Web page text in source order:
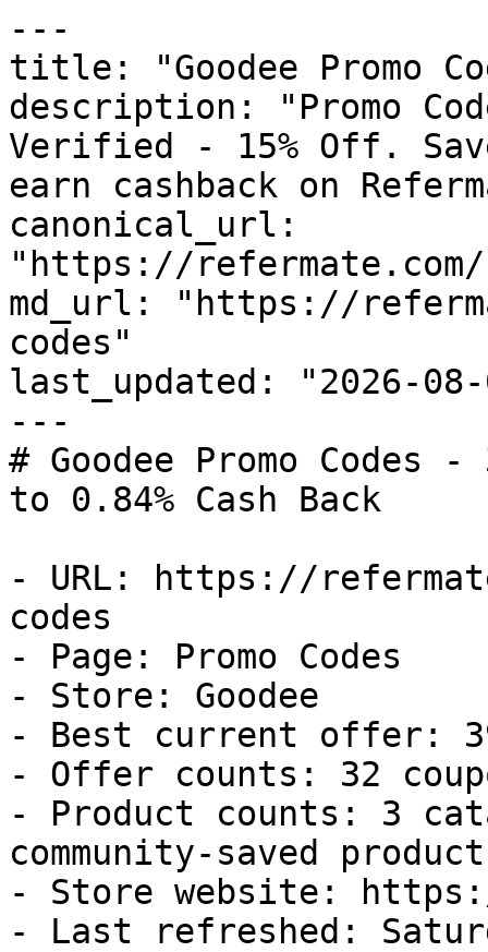
---
title: "Goodee Promo
description: "Promo
Verified - 15% Off.
earn cashback on
canonical_url:
"https://refermate.com/
md_url: "https://
codes"
last_updated: "2026-08-
---
# Goodee Promo
to 0.84% Cash Back
- URL: https://
codes
- Page: Promo Codes
- Store: Goodee
- Best current offer:
- Offer counts: 32
- Product counts: 3
community-saved
- Store website: https://
- Last refreshed: